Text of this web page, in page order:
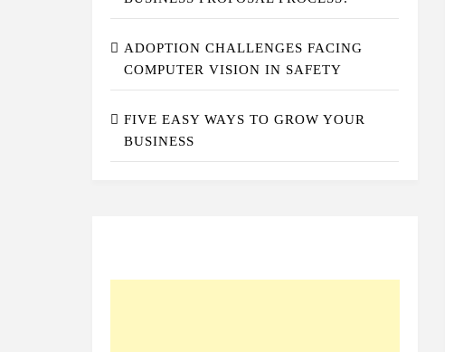
ADOPTION CHALLENGES FACING
COMPUTER VISION IN SAFETY
FIVE EASY WAYS TO GROW YOUR
BUSINESS